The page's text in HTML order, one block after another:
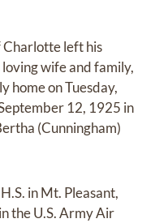
left his
wife and family,
home on Tuesday,
12, 1925 in
(Cunningham)
in Mt. Pleasant,
the U.S. Army Air